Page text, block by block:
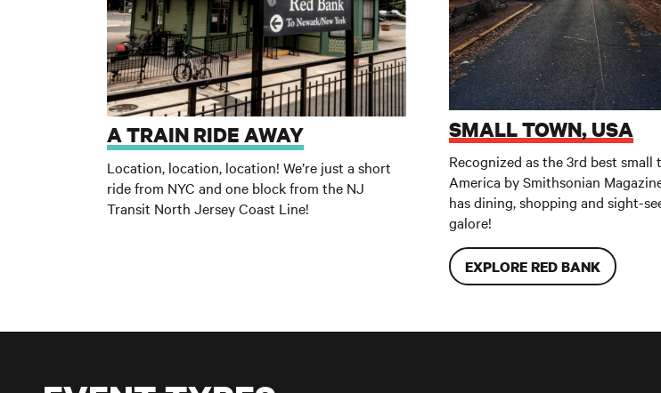
A TRAIN RIDE AWAY
Location, location, location! We’re just a short
ride from NYC and one block from the NJ
Transit North Jersey Coast Line!
SMALL TOWN, USA
Recognized as the 3rd best small
America by Smithsonian
has dining, shopping and sight-
galore!
EXPLORE RED BANK